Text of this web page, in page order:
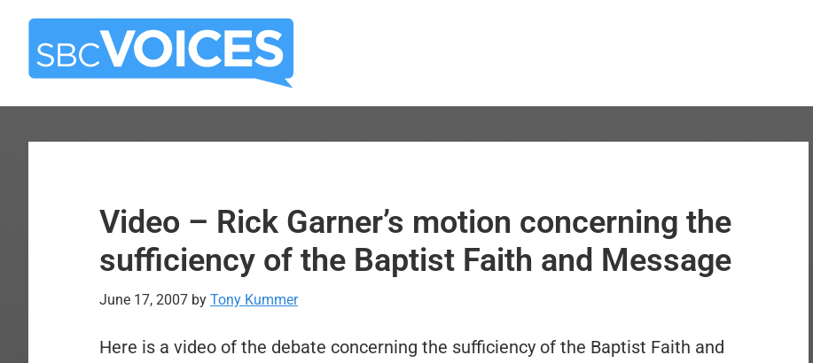
Skip
main
Skip
primary
Video – Rick Garner’s motion concerning the
sufficiency of the Baptist Faith and Message
June 17, 2007 by Tony Kummer
Here is a video of the debate concerning the sufficiency of the Baptist Faith and